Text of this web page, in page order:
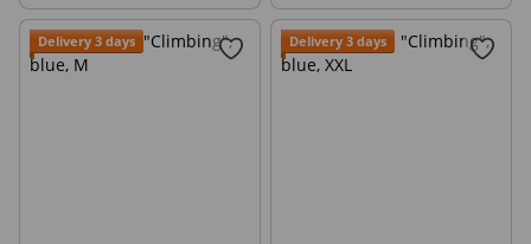
Delivery 3 days Delivery 3 days